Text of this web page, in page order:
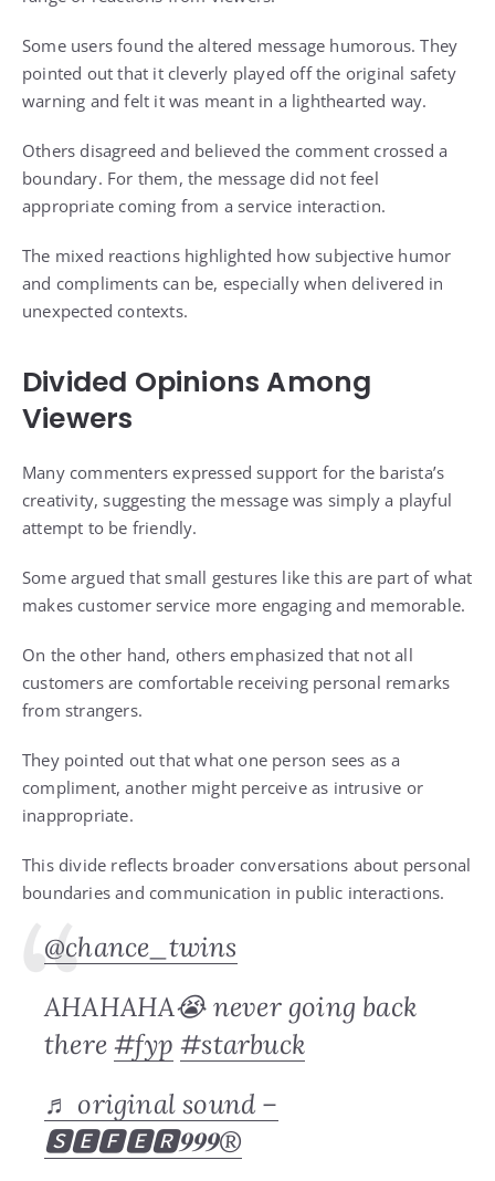
Some users found the altered message humorous. They
pointed out that it cleverly played off the original safety
warning and felt it was meant in a lighthearted way.
Others disagreed and believed the comment crossed a
boundary. For them, the message did not feel
appropriate coming from a service interaction.
The mixed reactions highlighted how subjective humor
and compliments can be, especially when delivered in
unexpected contexts.
Divided Opinions Among
Viewers
Many commenters expressed support for the barista’s
creativity, suggesting the message was simply a playful
attempt to be friendly.
Some argued that small gestures like this are part of what
makes customer service more engaging and memorable.
On the other hand, others emphasized that not all
customers are comfortable receiving personal remarks
from strangers.
They pointed out that what one person sees as a
compliment, another might perceive as intrusive or
inappropriate.
This divide reflects broader conversations about personal
boundaries and communication in public interactions.
@chance_twins
AHAHAHA😭 never going back
there#fyp #starbuck
♬ original sound –
🆂🅴🅵🅴🆁𝟗𝟗𝟗®️